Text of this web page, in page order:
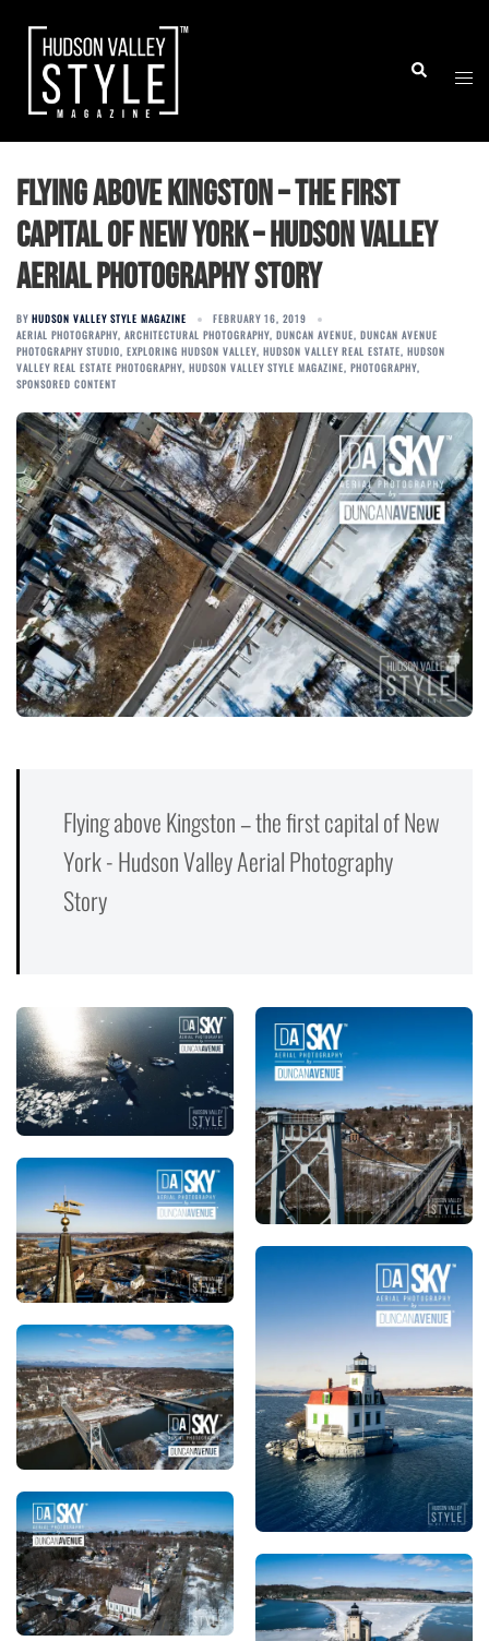
content
Search
Flying above Kingston – the first
capital of New York – Hudson Valley
Aerial Photography Story
BY HUDSON VALLEY STYLE MAGAZINE
FEBRUARY 16, 2019
AERIAL PHOTOGRAPHY, ARCHITECTURAL PHOTOGRAPHY, DUNCAN AVENUE, DUNCAN AVENUE
PHOTOGRAPHY STUDIO, EXPLORING HUDSON VALLEY, HUDSON VALLEY REAL ESTATE, HUDSON
VALLEY REAL ESTATE PHOTOGRAPHY, HUDSON VALLEY STYLE MAGAZINE, PHOTOGRAPHY,
SPONSORED CONTENT
Flying above Kingston – the first capital of New
York - Hudson Valley Aerial Photography
Story